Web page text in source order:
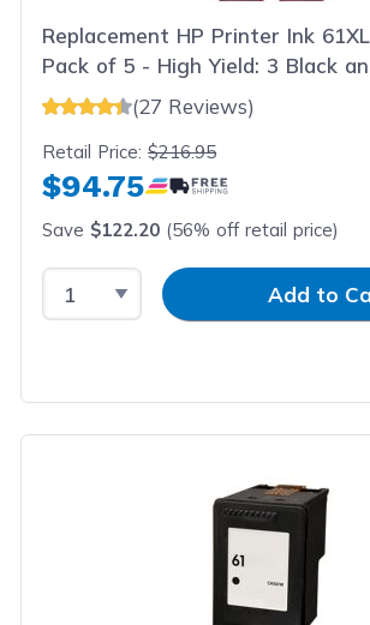
Replacement HP Printer Ink
Pack of 5 - High Yield: 3 Black
(27 Reviews)
Retail Price:$216.95
$94.75
Save $122.20 (56% off retail price)
Select QuantityInput QuantityAdd to